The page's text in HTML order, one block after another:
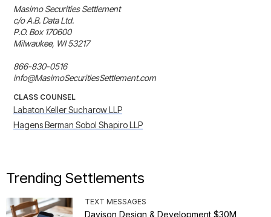
Masimo Securities Settlement
c/o A.B. Data Ltd.
P.O. Box 170600
Milwaukee, WI 53217
866-830-0516
info@MasimoSecuritiesSettlement.com
CLASS COUNSEL
Labaton Keller Sucharow LLP
Hagens Berman Sobol Shapiro LLP
Trending Settlements
TEXT MESSAGES
Davison Design & Development $30M